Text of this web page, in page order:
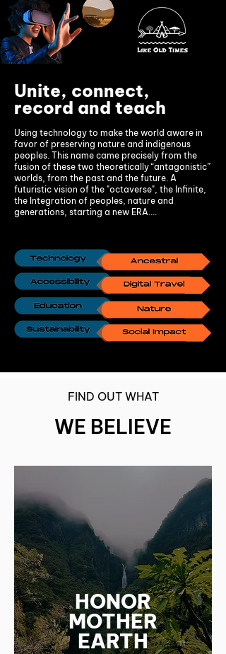
Unite, connect,
record and teach
Using technology to make the world aware in
favor of preserving nature and indigenous
peoples. This name came precisely from the
fusion of these two theoretically “antagonistic”
worlds, from the past and the future. A
futuristic vision of the "octaverse", the Infinite,
the Integration of peoples, nature and
generations, starting a new ERA....
FIND OUT WHAT
WE BELIEVE
HONOR
MOTHER
EARTH